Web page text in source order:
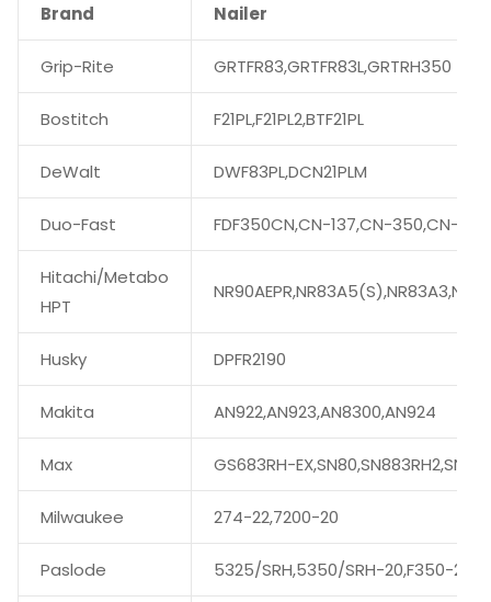
Brand Nailer
Grip-Rite GRTFR83,GRTFR83L,GRTRH350
Bostitch F21PL,F21PL2,BTF21PL
DeWalt DWF83PL,DCN21PLM
Duo-Fast FDF350CN,CN-137,CN-350,CN-
Hitachi/Metabo
HPT
Husky DPFR2190
Makita AN922,AN923,AN8300,AN924
Max GS683RH-
Milwaukee 274-22,7200-20
Paslode 5325/SRH,5350/SRH-20,F350-21